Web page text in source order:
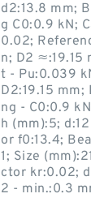
d2:13.8 mm;
g C0:0.9 kN;
0.02;
n; D2 ≈:19.15
t - Pu:0.039
D2:19.15
ng - C0:0.9
h (mm):5;
or f0:13.4;
1; Size
ctor kr:0.02;
2 - min.:0.3